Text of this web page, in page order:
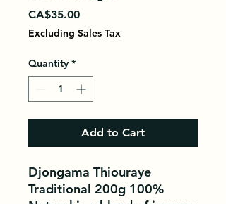
CA$35.00Price
Excluding Sales Tax
Quantity *
Add to Cart
Djongama Thiouraye
Traditional 200g 100%